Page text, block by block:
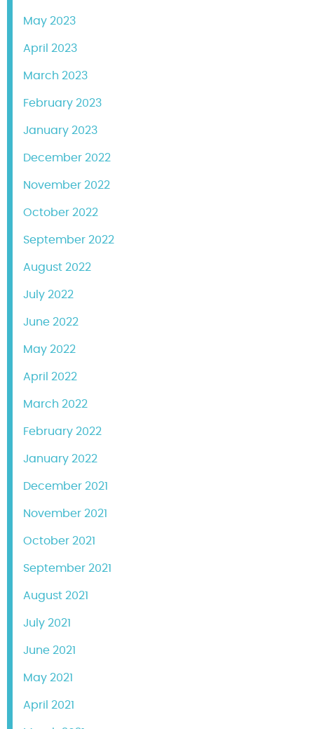
May 2023
April 2023
March 2023
February 2023
January 2023
December 2022
November 2022
October 2022
September 2022
August 2022
July 2022
June 2022
May 2022
April 2022
March 2022
February 2022
January 2022
December 2021
November 2021
October 2021
September 2021
August 2021
July 2021
June 2021
May 2021
April 2021